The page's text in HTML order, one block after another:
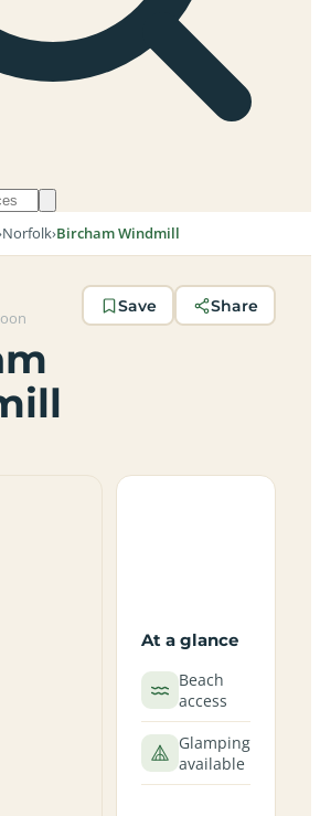
Norfolk›Bircham Windmill
Save Share
At a glance
Beach
access
Glamping
available